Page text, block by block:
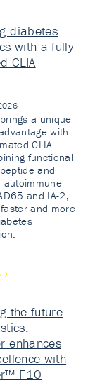
diabetes
with a fully
CLIA
a unique
with
CLIA
functional
and
autoimmune
and IA-2,
and more
the future
enhances
with
F10